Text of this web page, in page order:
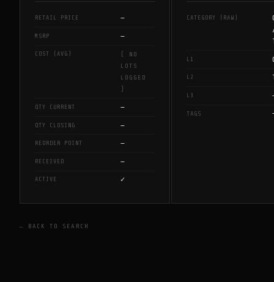
RETAIL PRICE —
MSRP —
COST (AVG)
[ NO
LOTS
LOGGED
]
QTY CURRENT —
QTY CLOSING —
REORDER POINT —
RECEIVED —
ACTIVE ✓
CATEGORY (RAW)
L1
L2
L3
TAGS
← BACK TO SEARCH